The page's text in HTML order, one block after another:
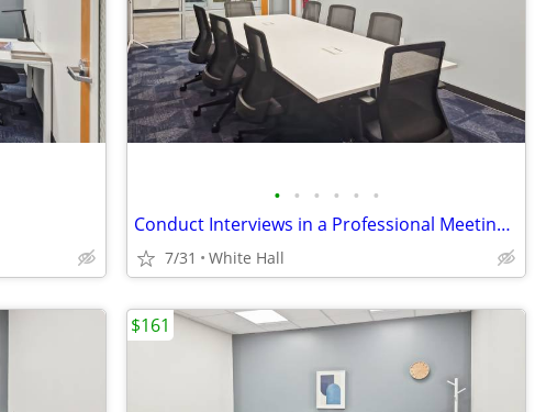
• • • • • •
Conduct Interviews in a Professional Meeting Room
7/31 White Hall
$161